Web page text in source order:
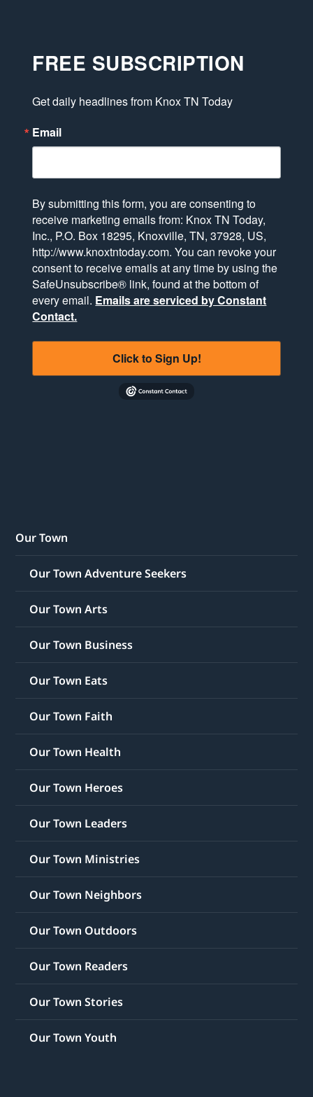
FREE SUBSCRIPTION
Get daily headlines from Knox TN Today
Email
By submitting this form, you are consenting to
receive marketing emails from: Knox TN Today,
Inc., P.O. Box 18295, Knoxville, TN, 37928, US,
http://www.knoxtntoday.com. You can revoke your
consent to receive emails at any time by using the
SafeUnsubscribe® link, found at the bottom of
every email. Emails are serviced by Constant
Contact.
Click to Sign Up!
Our Town
Our Town Adventure Seekers
Our Town Arts
Our Town Business
Our Town Eats
Our Town Faith
Our Town Health
Our Town Heroes
Our Town Leaders
Our Town Ministries
Our Town Neighbors
Our Town Outdoors
Our Town Readers
Our Town Stories
Our Town Youth